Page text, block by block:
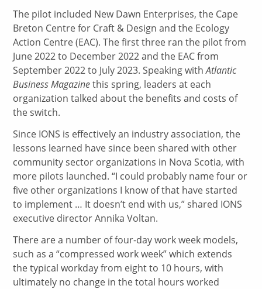
The pilot included New Dawn Enterprises, the Cape
Breton Centre for Craft & Design and the Ecology
Action Centre (EAC). The first three ran the pilot from
June 2022 to December 2022 and the EAC from
September 2022 to July 2023. Speaking withAtlantic
Business Magazinethis spring, leaders at each
organization talked about the benefits and costs of
the switch.
Since IONS is effectively an industry association, the
lessons learned have since been shared with other
community sector organizations in Nova Scotia, with
more pilots launched. “I could probably name four or
five other organizations I know of that have started
to implement … It doesn’t end with us,” shared IONS
executive director Annika Voltan.
There are a number of four-day work week models,
such as a “compressed work week” which extends
the typical workday from eight to 10 hours, with
ultimately no change in the total hours worked